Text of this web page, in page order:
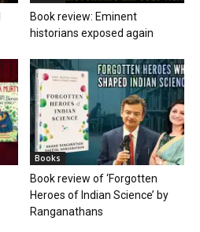
Book review: Eminent
historians exposed again
Books
Book review of ‘Forgotten
Heroes of Indian Science’ by
Ranganathans